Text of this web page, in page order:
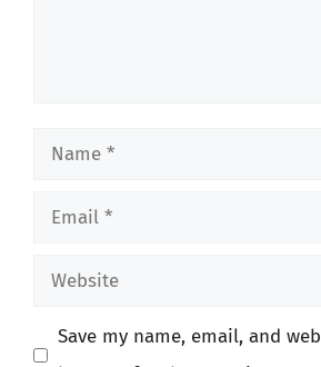
Name
Email
Website
Save my name, email, and